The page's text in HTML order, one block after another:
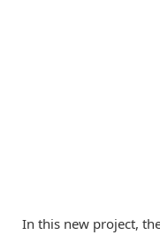
In this new project,